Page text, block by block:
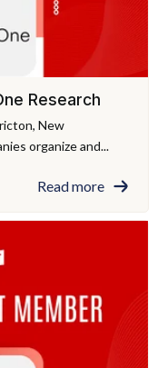
Research
New
organize and...
Read more